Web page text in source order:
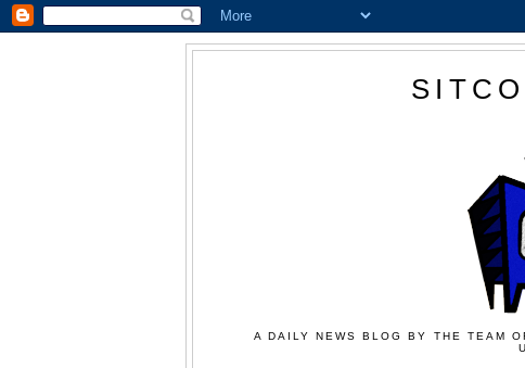
A DAILY NEWS BLOG BY THE TEAM